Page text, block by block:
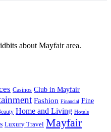
about Mayfair area.
Casinos Club in Mayfair
Fashion Financial Fine
Home and Living Hotels
Luxury Travel Mayfair